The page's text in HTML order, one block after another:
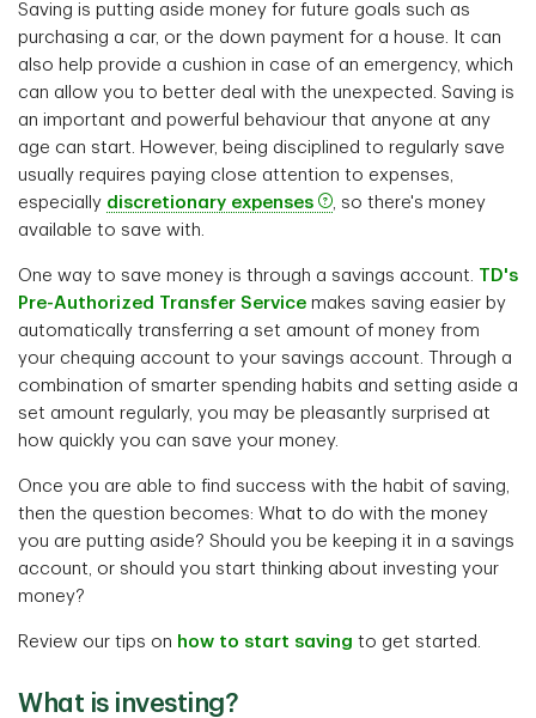
Saving is putting aside money for future goals such as
purchasing a car, or the down payment for a house. It can
also help provide a cushion in case of an emergency, which
can allow you to better deal with the unexpected. Saving is
an important and powerful behaviour that anyone at any
age can start. However, being disciplined to regularly save
usually requires paying close attention to expenses,
especially discretionary expenses
, so there's money
available to save with.
One way to save money is through a savings account. TD's
Pre-Authorized Transfer Service makes saving easier by
automatically transferring a set amount of money from
your chequing account to your savings account. Through a
combination of smarter spending habits and setting aside a
set amount regularly, you may be pleasantly surprised at
how quickly you can save your money.
Once you are able to find success with the habit of saving,
then the question becomes: What to do with the money
you are putting aside? Should you be keeping it in a savings
account, or should you start thinking about investing your
money?
Review our tips on how to start saving to get started.
What is investing?